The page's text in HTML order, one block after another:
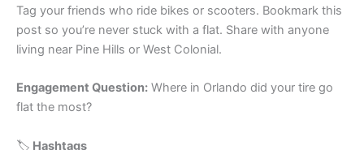
Tag your friends who ride bikes or scooters. Bookmark this
post so you’re never stuck with a flat. Share with anyone
living near Pine Hills or West Colonial.
Engagement Question: Where in Orlando did your tire go
flat the most?
🏷️ Hashtags